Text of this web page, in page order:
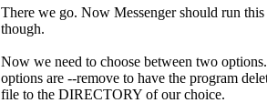
There we go. Now Messenger should run
though.
Now we need to choose between two
options are --remove to have the program
file to the DIRECTORY of our choice.